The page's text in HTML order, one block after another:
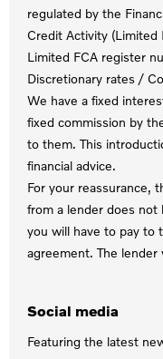
regulated by the
Credit Activity
Limited FCA register
Discretionary rates /
We have a fixed
fixed commission by
to them. This
financial advice.
For your reassurance,
from a lender does
you will have to pay to
agreement. The lender
Social media
Featuring the latest